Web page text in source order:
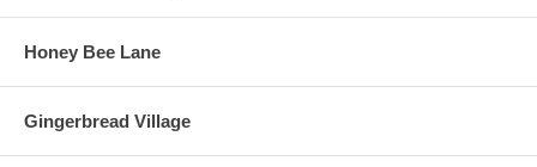
Honey Bee Lane
Gingerbread Village